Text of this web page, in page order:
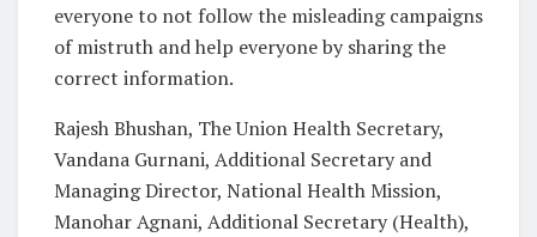
everyone to not follow the misleading campaigns
of mistruth and help everyone by sharing the
correct information.
Rajesh Bhushan, The Union Health Secretary,
Vandana Gurnani, Additional Secretary and
Managing Director, National Health Mission,
Manohar Agnani, Additional Secretary (Health),